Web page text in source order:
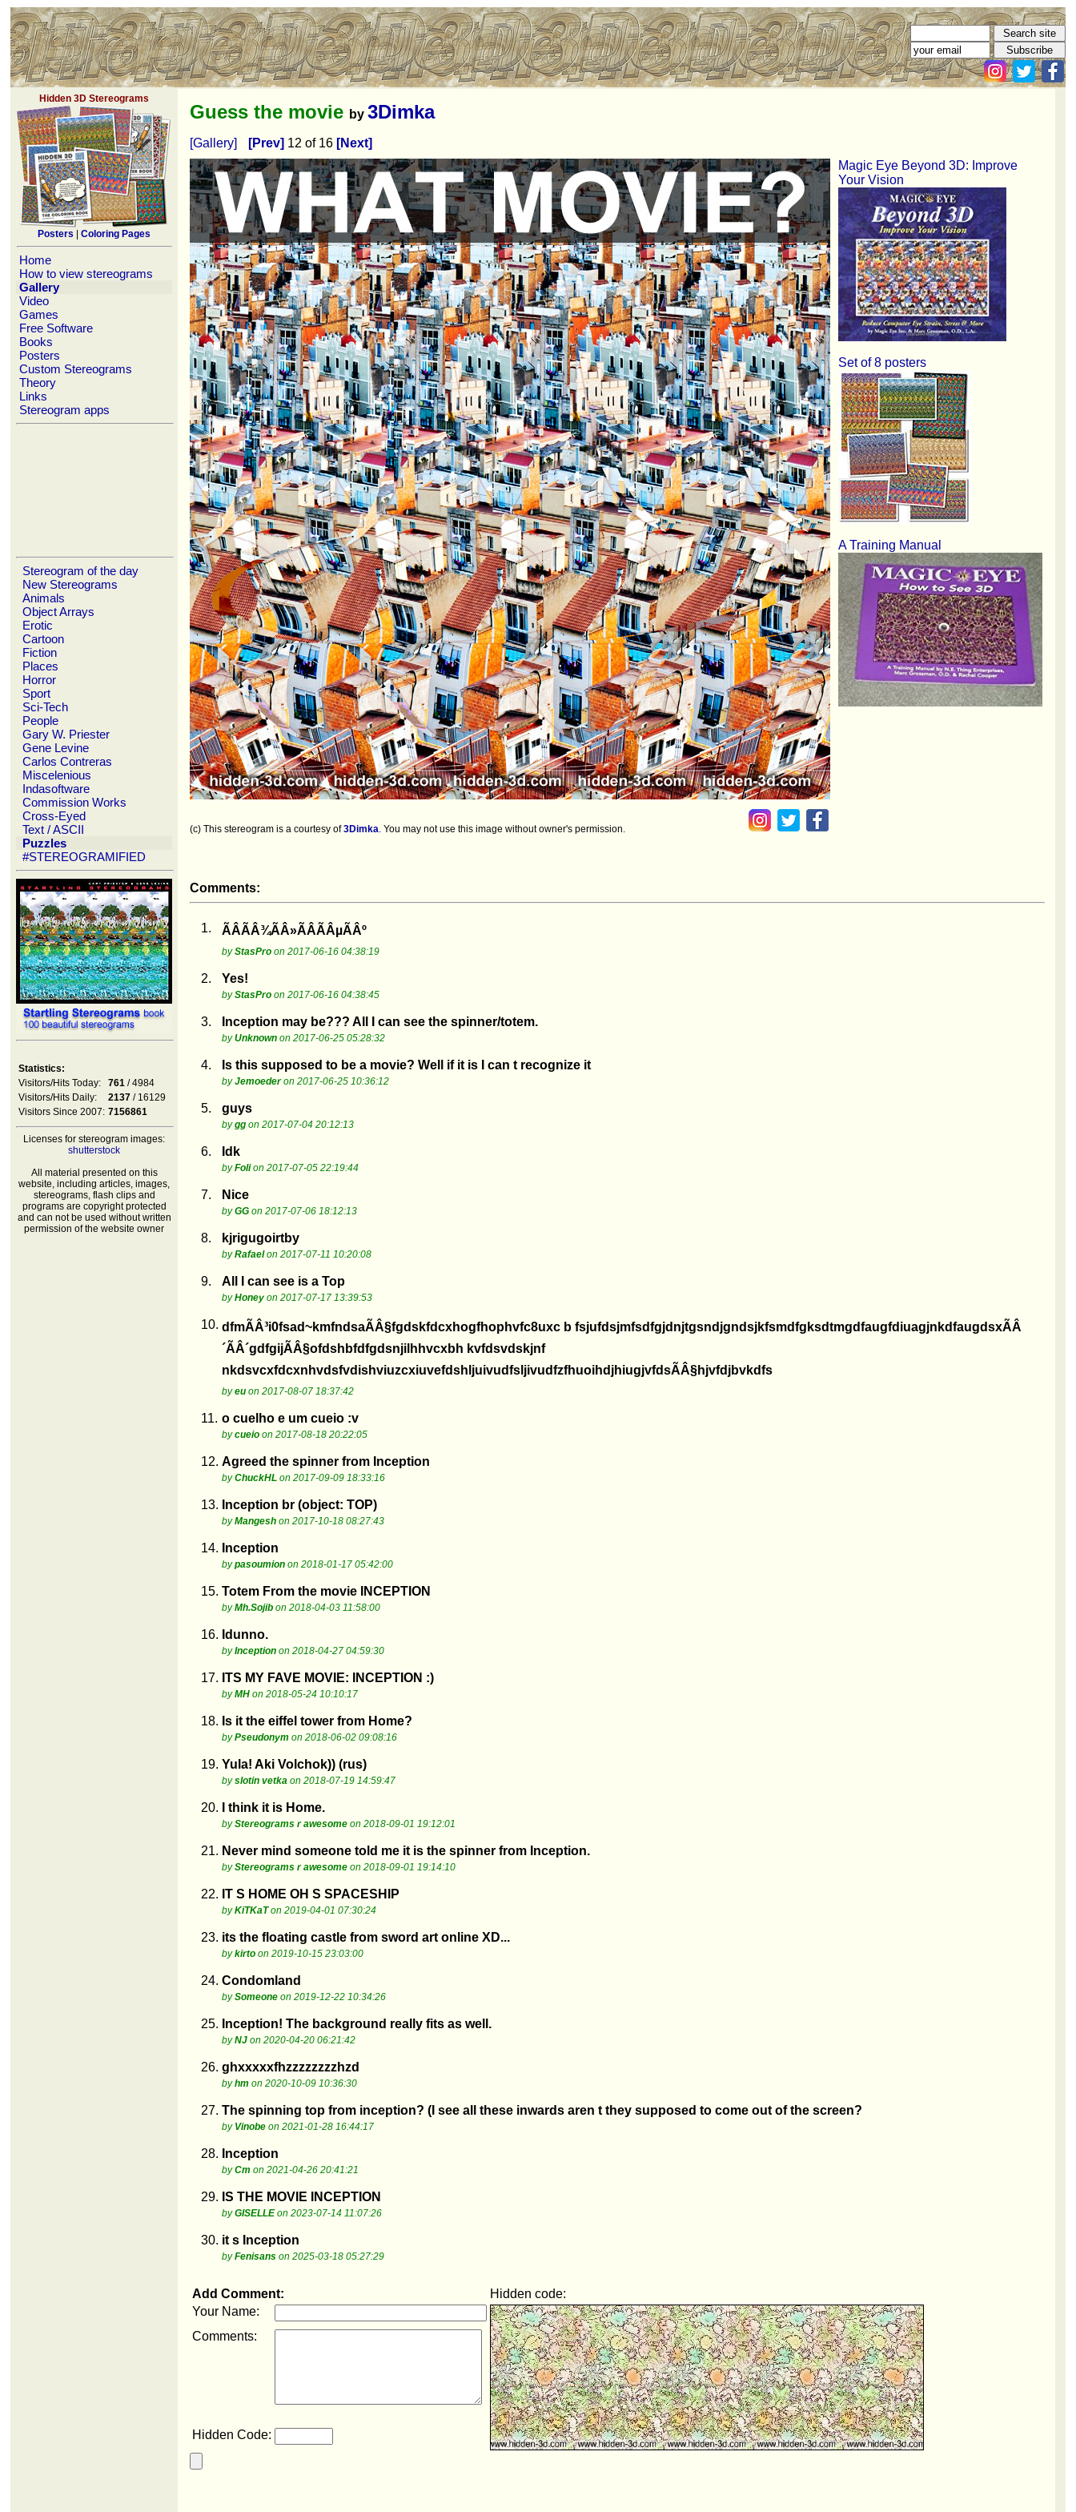
Hidden 3D Stereograms
Posters Coloring Pages
Home
How to view stereograms
Gallery
Video
Games
Free Software
Books
Posters
Custom Stereograms
Theory
Links
Stereogram apps
Stereogram of the day
New Stereograms
Animals
Object Arrays
Erotic
Cartoon
Fiction
Places
Horror
Sport
Sci-Tech
People
Gary W. Priester
Gene Levine
Carlos Contreras
Miscelenious
Indasoftware
Commission Works
Cross-Eyed
Text / ASCII
Puzzles
#STEREOGRAMIFIED
Statistics:
Visitors/Hits Today:
761 / 4984
Visitors/Hits Daily:
2137 / 16129
Visitors Since 2007: 7156861
Licenses for stereogram images:
shutterstock
All material presented on this
website, including articles, images,
stereograms, flash clips and
programs are copyright protected
and can not be used without written
permission of the website owner
Guess the movie by 3Dimka
[Gallery] [Prev] 12 of 16 [Next]
Magic Eye Beyond 3D: Improve
Your Vision
Set of 8 posters
A Training Manual
(c) This stereogram is a courtesy of3Dimka. You may not use this image without owner's permission.
Comments:
1. ÃÂÃÂ¾ÃÂ»ÃÂÃÂµÃÂº
byStasPro on 2017-06-16 04:38:19
2. Yes!
byStasPro on 2017-06-16 04:38:45
3. Inception may be??? All I can see the spinner/totem.
byUnknown on 2017-06-25 05:28:32
4. Is this supposed to be a movie? Well if it is I can t recognize it
byJemoederon 2017-06-25 10:36:12
5. guys
bygg on 2017-07-04 20:12:13
6. Idk
byFolion 2017-07-05 22:19:44
7. Nice
byGG on 2017-07-06 18:12:13
8. kjrigugoirtby
byRafaelon 2017-07-11 10:20:08
9. All I can see is a Top
byHoney on 2017-07-17 13:39:53
10. dfmÃÂ³i0fsad~kmfndsaÃÂ§fgdskfdcxhogfhophvfc8uxc b fsjufdsjmfsdfgjdnjtgsndjgndsjkfsmdfgksdtmgdfaugfdiuagjnkdfaugdsxÃÂ
´ÃÂ´gdfgijÃÂ§ofdshbfdfgdsnjilhhvcxbh kvfdsvdskjnf
nkdsvcxfdcxnhvdsfvdishviuzcxiuvefdshljuivudfsljivudfzfhuoihdjhiugjvfdsÃÂ§hjvfdjbvkdfs
byeu on 2017-08-07 18:37:42
11. o cuelho e um cueio :v
bycueio on 2017-08-18 20:22:05
12. Agreed the spinner from Inception
byChuckHL on 2017-09-09 18:33:16
13. Inception br (object: TOP)
byMangesh on 2017-10-18 08:27:43
14. Inception
bypasoumion on 2018-01-17 05:42:00
15. Totem From the movie INCEPTION
byMh.Sojib on 2018-04-03 11:58:00
16. Idunno.
byInception on 2018-04-27 04:59:30
17. ITS MY FAVE MOVIE: INCEPTION :)
byMH on 2018-05-24 10:10:17
18. Is it the eiffel tower from Home?
byPseudonym on 2018-06-02 09:08:16
19. Yula! Aki Volchok)) (rus)
byslotin vetka on 2018-07-19 14:59:47
20. I think it is Home.
byStereograms r awesome on 2018-09-01 19:12:01
21. Never mind someone told me it is the spinner from Inception.
byStereograms r awesome on 2018-09-01 19:14:10
22. IT S HOME OH S SPACESHIP
byKiTKaTon 2019-04-01 07:30:24
23. its the floating castle from sword art online XD...
bykirto on 2019-10-15 23:03:00
24. Condomland
bySomeone on 2019-12-22 10:34:26
25. Inception! The background really fits as well.
byNJ on 2020-04-20 06:21:42
26. ghxxxxxfhzzzzzzzzhzd
byhm on 2020-10-09 10:36:30
27. The spinning top from inception? (I see all these inwards aren t they supposed to come out of the screen?
by Vinobe on 2021-01-28 16:44:17
28. Inception
byCm on 2021-04-26 20:41:21
29. IS THE MOVIE INCEPTION
byGISELLEon 2023-07-14 11:07:26
30. it s Inception
byFenisans on 2025-03-18 05:27:29
Add Comment:
Hidden code:
Your Name:
Comments:
Hidden Code: